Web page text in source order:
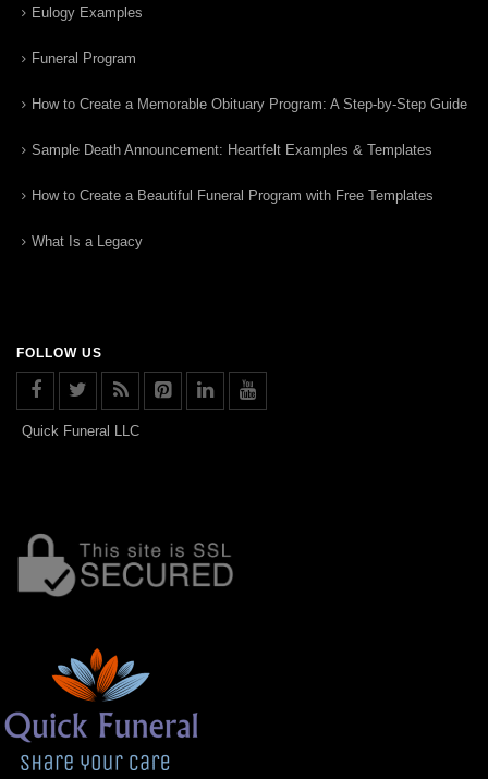
Eulogy Examples
Funeral Program
How to Create a Memorable Obituary Program: A Step-by-Step Guide
Sample Death Announcement: Heartfelt Examples & Templates
How to Create a Beautiful Funeral Program with Free Templates
What Is a Legacy
FOLLOW US
Quick Funeral LLC